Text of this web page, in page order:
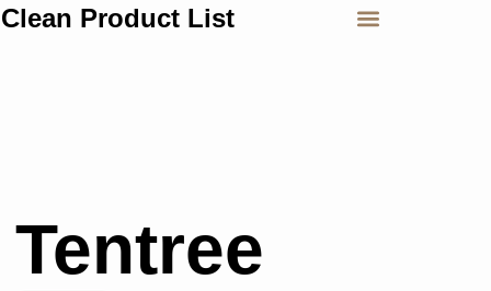
Clean Product List
Tentree